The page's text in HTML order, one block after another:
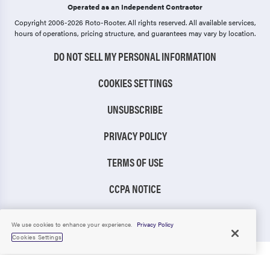
Operated as an Independent Contractor
Copyright 2006-2026 Roto-Rooter.All rights reserved. All available services,
hours of operations, pricing structure, and guarantees may vary by location.
DO NOT SELL MY PERSONAL INFORMATION
COOKIES SETTINGS
UNSUBSCRIBE
PRIVACY POLICY
TERMS OF USE
CCPA NOTICE
We use cookies to enhance your experience.
Privacy Policy
Cookies Settings